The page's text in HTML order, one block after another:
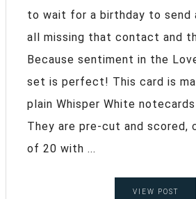
to wait for a birthday to send
all missing that contact and
Because sentiment in the
set is perfect! This card is
plain Whisper White
They are pre-cut and scored,
of 20 with ...
VIEW POST